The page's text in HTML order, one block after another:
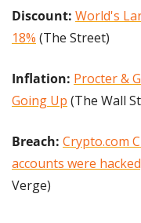
Discount: World's
18% (The Street)
Inflation: Procter &
Going Up (The Wall
Breach: Crypto.com
accounts were
Verge)